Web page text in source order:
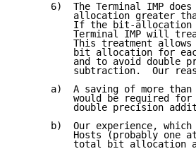
6)  The Terminal IMP
allocation greater
If the bit-
Terminal IMP will
This treatment
bit allocation for
and to avoid double
subtraction.  Our
a)  A saving of more
would be required
double precision
b)  Our experience,
Hosts (probably one
total bit allocation